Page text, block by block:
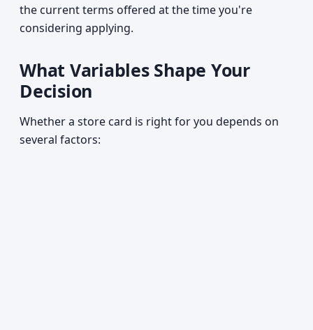
the current terms offered at the time you're
considering applying.
What Variables Shape Your
Decision
Whether a store card is right for you depends on
several factors: